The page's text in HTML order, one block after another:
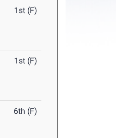
1st (F)
1st (F)
6th (F)